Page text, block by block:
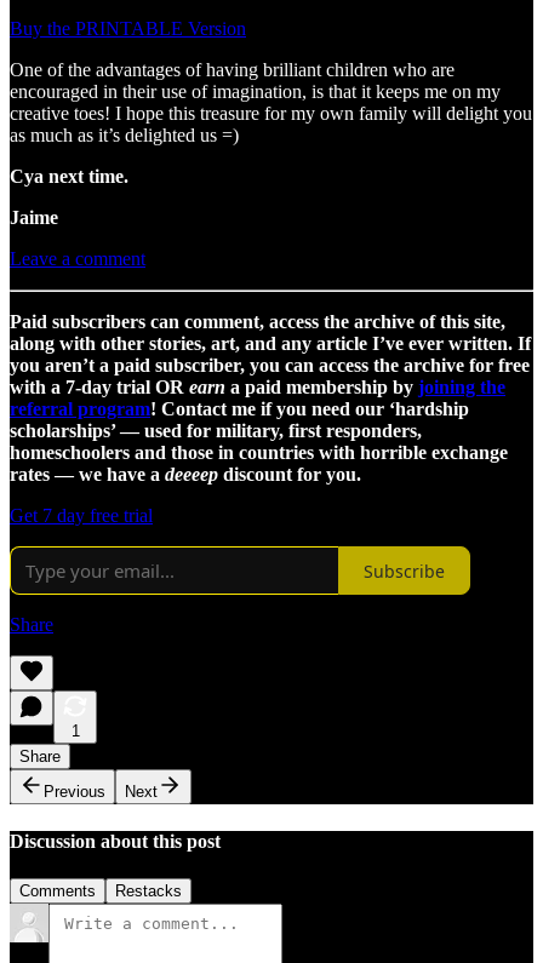
Buy the PRINTABLE Version
One of the advantages of having brilliant children who are
encouraged in their use of imagination, is that it keeps me on my
creative toes! I hope this treasure for my own family will delight you
as much as it’s delighted us =)
Cya next time.
Jaime
Leave a comment
Paid subscribers can comment, access the archive of this site,
along with other stories, art, and any article I’ve ever written. If
you aren’t a paid subscriber, you can access the archive for free
with a 7-day trial OR earn a paid membership by joining the
referral program! Contact me if you need our ‘hardship
scholarships’ — used for military, first responders,
homeschoolers and those in countries with horrible exchange
rates — we have a deeeep discount for you.
Get 7 day free trial
Subscribe
Share
1
Share
Previous
Next
Discussion about this post
Comments Restacks